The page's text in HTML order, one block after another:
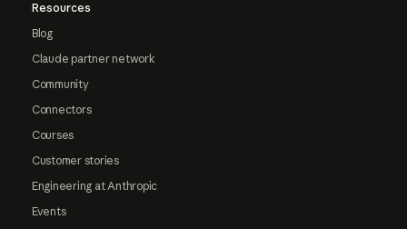
Resources
Blog
Claude partner network
Community
Connectors
Courses
Customer stories
Engineering at Anthropic
Events